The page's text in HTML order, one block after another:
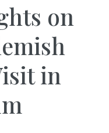
on
in